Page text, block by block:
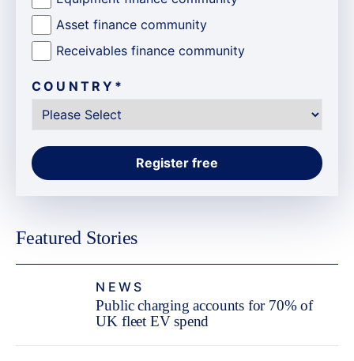
Asset finance community
Receivables finance community
COUNTRY *
Featured Stories
NEWS
Public charging accounts for 70% of
UK fleet EV spend